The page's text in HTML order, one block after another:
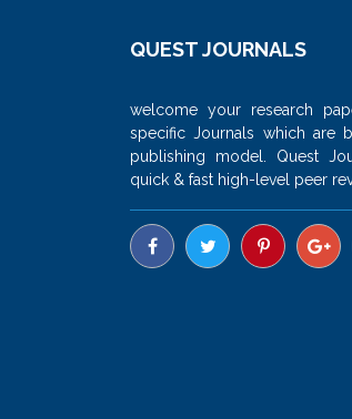
QUEST JOURNALS
welcome your research
specific Journals which are
publishing model. Quest
quick & fast high-level peer